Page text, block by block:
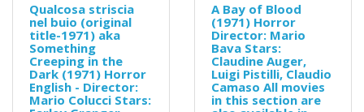
Qualcosa striscia
nel buio (original
title-1971) aka
Something
Creeping in the
Dark (1971) Horror
English - Director:
Mario Colucci Stars:
A Bay of Blood
(1971) Horror
Director: Mario
Bava Stars:
Claudine Auger,
Luigi Pistilli, Claudio
Camaso All movies
in this section are